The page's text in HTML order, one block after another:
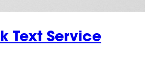
Text Service